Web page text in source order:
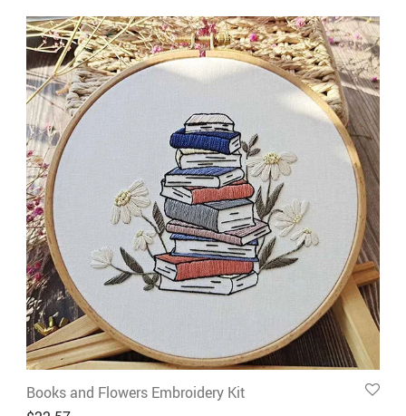
Books and Flowers Embroidery Kit